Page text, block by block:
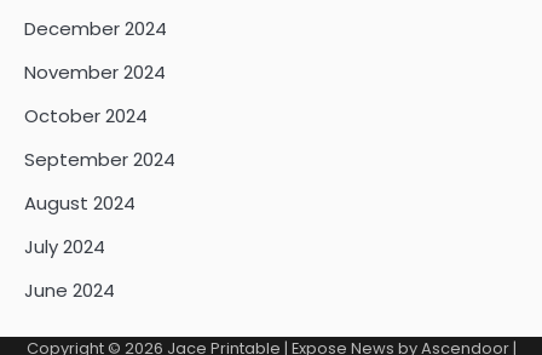
December 2024
November 2024
October 2024
September 2024
August 2024
July 2024
June 2024
Copyright © 2026 Jace Printable | Expose News byAscendoor|